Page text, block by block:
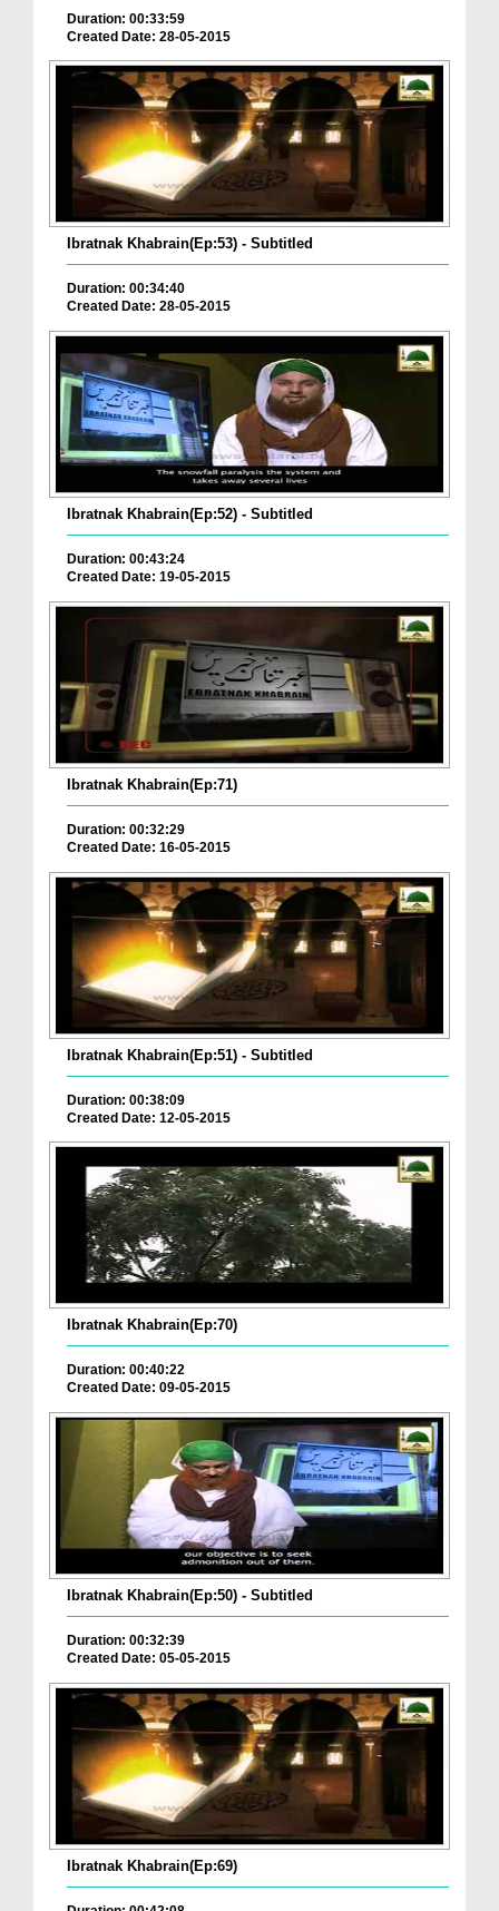
Duration: 00:33:59
Created Date: 28-05-2015
Ibratnak Khabrain(Ep:53) - Subtitled
Duration: 00:34:40
Created Date: 28-05-2015
Ibratnak Khabrain(Ep:52) - Subtitled
Duration: 00:43:24
Created Date: 19-05-2015
Ibratnak Khabrain(Ep:71)
Duration: 00:32:29
Created Date: 16-05-2015
Ibratnak Khabrain(Ep:51) - Subtitled
Duration: 00:38:09
Created Date: 12-05-2015
Ibratnak Khabrain(Ep:70)
Duration: 00:40:22
Created Date: 09-05-2015
Ibratnak Khabrain(Ep:50) - Subtitled
Duration: 00:32:39
Created Date: 05-05-2015
Ibratnak Khabrain(Ep:69)